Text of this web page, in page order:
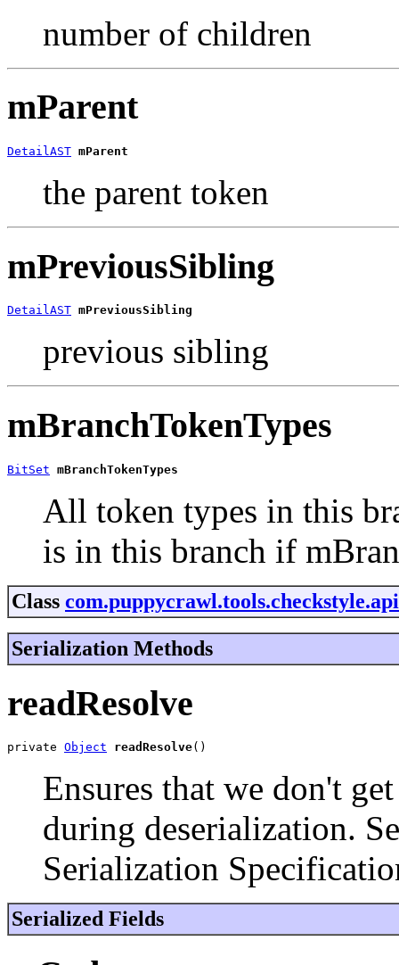
number of children
mParent
DetailAST mParent
the parent token
mPreviousSibling
DetailAST mPreviousSibling
previous sibling
mBranchTokenTypes
BitSet mBranchTokenTypes
All token types in this
is in this branch if
Class
Serialization Methods
readResolve
private Object readResolve()
Ensures that we don't
during deserialization.
Serialization
Serialized Fields